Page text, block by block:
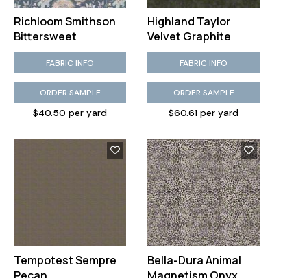
Richloom Smithson
Bittersweet
FABRIC INFO
ORDER SAMPLE
$40.50 per yard
Highland Taylor
Velvet Graphite
FABRIC INFO
ORDER SAMPLE
$60.61 per yard
Tempotest Sempre
Bella-Dura Animal